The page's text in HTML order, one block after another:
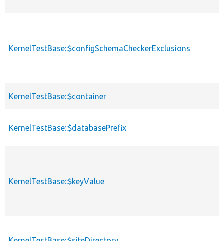
KernelTestBase::$configSchemaCheckerExclusions
KernelTestBase::$container
KernelTestBase::$databasePrefix
KernelTestBase::$keyValue